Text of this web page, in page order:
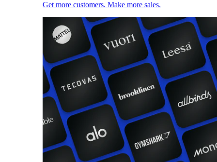
Get more customers. Make more sales.